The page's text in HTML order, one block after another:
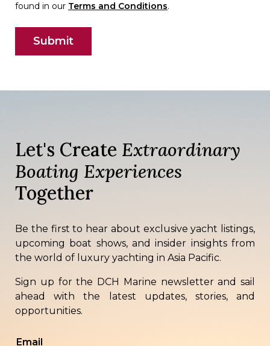
found in our Terms and Conditions.
Let's Create Extraordinary
Boating Experiences
Together
Be the first to hear about exclusive yacht listings,
upcoming boat shows, and insider insights from
the world of luxury yachting in Asia Pacific.
Sign up for the DCH Marine newsletter and sail
ahead with the latest updates, stories, and
opportunities.